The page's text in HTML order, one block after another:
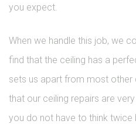
you expect.
When we handle this job, we
find that the ceiling has a
sets us apart from most other
that our ceiling repairs are
you do not have to think twice